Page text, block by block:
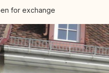
for exchange